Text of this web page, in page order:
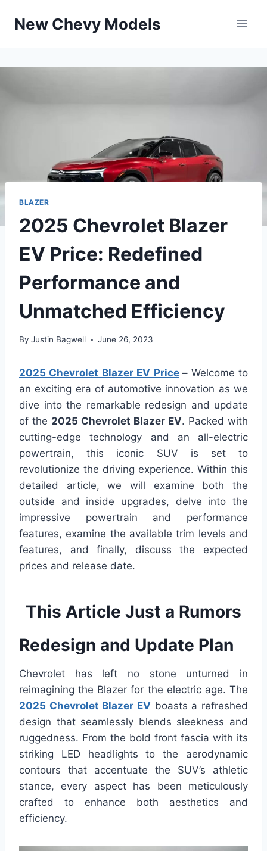
New Chevy Models
BLAZER
2025 Chevrolet Blazer
EV Price: Redefined
Performance and
Unmatched Efficiency
By Justin Bagwell June 26, 2023
2025 Chevrolet Blazer EV Price– Welcome to
an exciting era of automotive innovation as we
dive into the remarkable redesign and update
of the 2025 Chevrolet Blazer EV. Packed with
cutting-edge technology and an all-electric
powertrain, this iconic SUV is set to
revolutionize the driving experience. Within this
detailed article, we will examine both the
outside and inside upgrades, delve into the
impressive powertrain and performance
features, examine the available trim levels and
features, and finally, discuss the expected
prices and release date.
This Article Just a Rumors
Redesign and Update Plan
Chevrolet has left no stone unturned in
reimagining the Blazer for the electric age. The
2025 Chevrolet Blazer EV boasts a refreshed
design that seamlessly blends sleekness and
ruggedness. From the bold front fascia with its
striking LED headlights to the aerodynamic
contours that accentuate the SUV’s athletic
stance, every aspect has been meticulously
crafted to enhance both aesthetics and
efficiency.